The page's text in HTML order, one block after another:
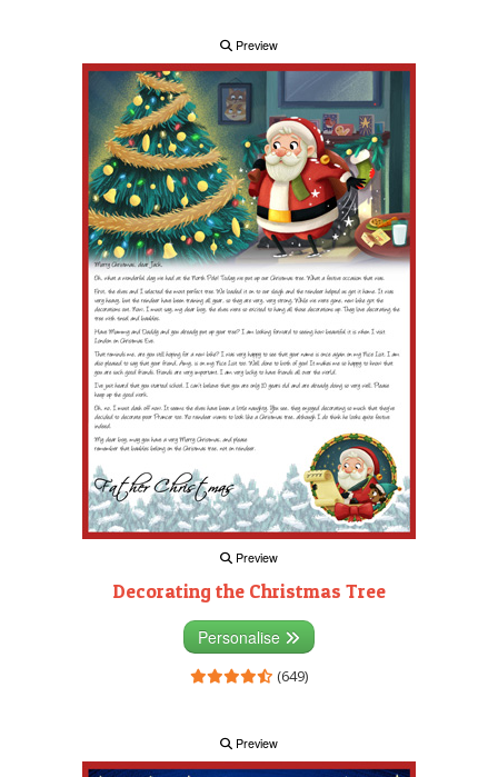
Preview
Preview
Decorating the Christmas Tree
Personalise
(649)
Preview